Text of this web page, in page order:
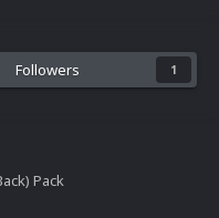
Followers 1
Pack